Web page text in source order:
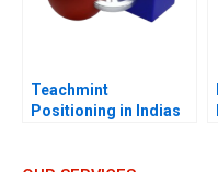
Teachmint
Positioning in Indias